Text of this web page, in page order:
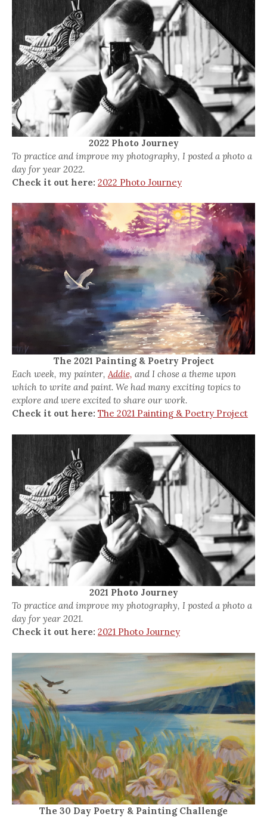
2022 Photo Journey
To practice and improve my photography, I posted a photo a
day for year 2022.
Check it out here: 2022 Photo Journey
The 2021 Painting & Poetry Project
Each week, my painter,Addie, and I chose a theme upon
which to write and paint. We had many exciting topics to
explore and were excited to share our work.
Check it out here: The 2021 Painting & Poetry Project
2021 Photo Journey
To practice and improve my photography, I posted a photo a
day for year 2021.
Check it out here: 2021 Photo Journey
The 30 Day Poetry & Painting Challenge